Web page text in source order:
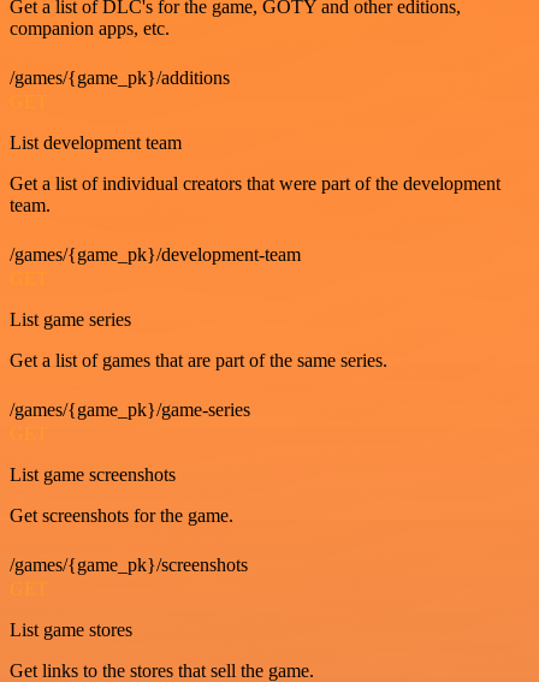
Get a list of DLC's for the game, GOTY and other editions,
companion apps, etc.
/games/{game_pk}/additions
List development team
Get a list of individual creators that were part of the development
team.
/games/{game_pk}/development-team
GET
List game series
Get a list of games that are part of the same series.
/games/{game_pk}/game-series
GET
List game screenshots
Get screenshots for the game.
/games/{game_pk}/screenshots
GET
List game stores
Get links to the stores that sell the game.